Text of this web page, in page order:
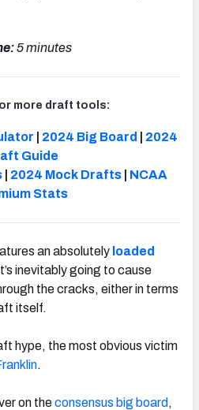
5 minutes
more draft tools:
2024 Big Board
2024
Guide
| 2024 Mock Drafts| NCAA
Stats
an absolutely loaded
inevitably going to cause
the cracks, either in terms
itself.
hype, the most obvious victim
.
on theconsensus big board ,